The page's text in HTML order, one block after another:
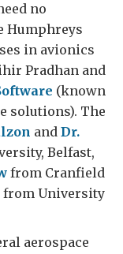
no
Humphreys
in avionics
Pradhan and
(known
solutions). The
and Dr.
Belfast,
from Cranfield
from University
aerospace